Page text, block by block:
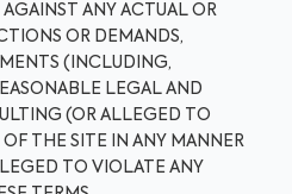
ANY ACTUAL OR
OR DEMANDS,
(INCLUDING,
LEGAL AND
(OR ALLEGED TO
OF THE SITE IN ANY MANNER
TO VIOLATE ANY